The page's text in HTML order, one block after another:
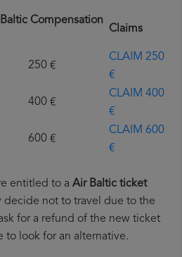
Compensation
Claims
€
CLAIM 250
€
€
CLAIM 400
€
€
CLAIM 600
€
entitled to a Air Baltic ticket
decide not to travel due to the
for a refund of the new ticket
to look for an alternative.